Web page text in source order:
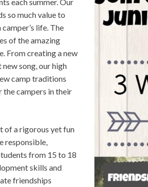
so much value to
life. The
of the amazing
From creating a new
song, our high
camp traditions
the campers in their
of a rigorous yet fun
responsible,
from 15 to 18
skills and
friendships